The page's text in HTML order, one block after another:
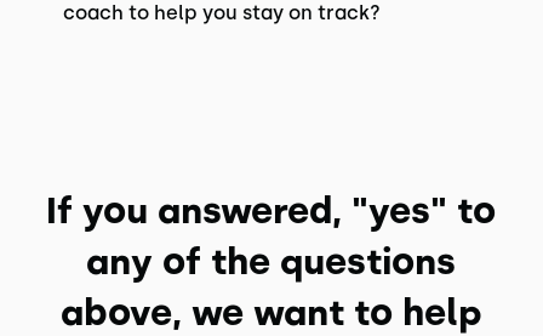
coach to help you stay on track?
If you answered, "yes" to
any of the questions
above, we want to help